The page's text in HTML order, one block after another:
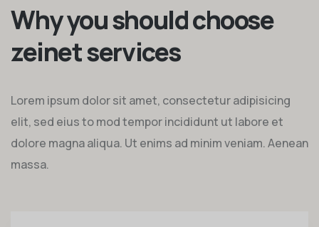
Why you should choose
zeinet services
Lorem ipsum dolor sit amet, consectetur adipisicing
elit, sed eius to mod tempor incididunt ut labore et
dolore magna aliqua. Ut enims ad minim veniam. Aenean
massa.